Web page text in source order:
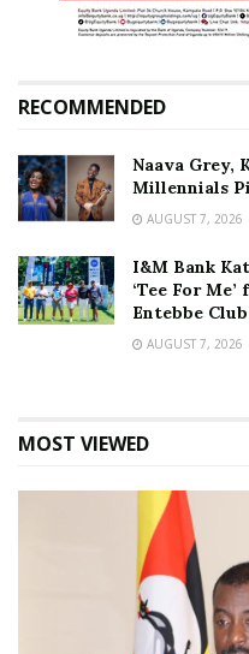
RECOMMENDED
Naava Grey,
Millennials
AUGUST 7, 2026
I&M Bank
‘Tee For
Entebbe Club
AUGUST 7, 2026
MOST VIEWED